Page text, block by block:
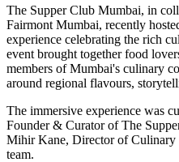
The Supper Club Mumbai, in
Fairmont Mumbai, recently
experience celebrating the rich
event brought together food
members of Mumbai's culinary
around regional flavours,
The immersive experience was
Founder & Curator of The
Mihir Kane, Director of Culinary
team.